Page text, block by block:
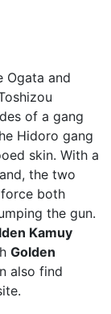
Ogata and
of a gang
Hidoro gang
skin. With a
the two
both
the gun.
Kamuy
Golden
also find